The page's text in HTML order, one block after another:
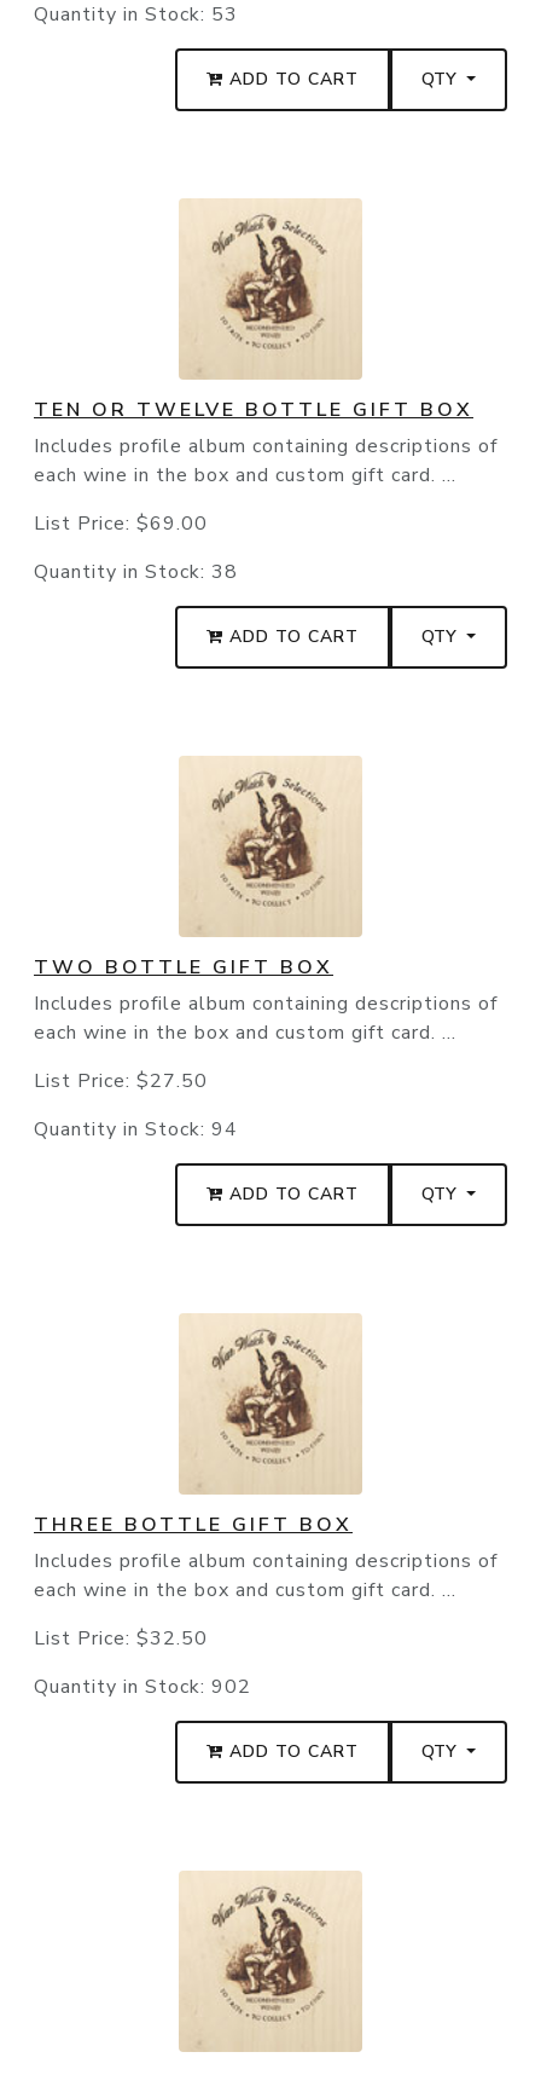
Quantity in Stock: 53
ADD TO CART QTY
TEN OR TWELVE BOTTLE GIFT BOX
Includes profile album containing descriptions of
each wine in the box and custom gift card. ...
List Price: $69.00
Quantity in Stock: 38
ADD TO CART QTY
TWO BOTTLE GIFT BOX
Includes profile album containing descriptions of
each wine in the box and custom gift card. ...
List Price: $27.50
Quantity in Stock: 94
ADD TO CART QTY
THREE BOTTLE GIFT BOX
Includes profile album containing descriptions of
each wine in the box and custom gift card. ...
List Price: $32.50
Quantity in Stock: 902
ADD TO CART QTY